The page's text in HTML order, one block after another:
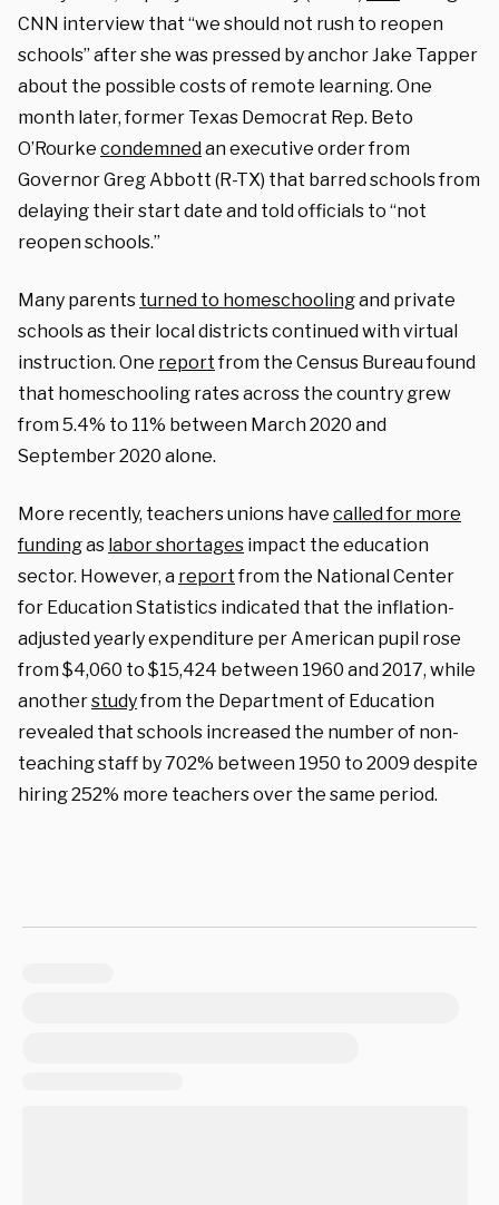
CNN interview that “we should not rush to reopen
schools” after she was pressed by anchor Jake Tapper
about the possible costs of remote learning. One
month later, former Texas Democrat Rep. Beto
O’Rourke condemnedan executive order from
Governor Greg Abbott (R-TX) that barred schools from
delaying their start date and told officials to “not
reopen schools.”
Many parents turned to homeschoolingand private
schools as their local districts continued with virtual
instruction. One reportfrom the Census Bureau found
that homeschooling rates across the country grew
from 5.4% to 11% between March 2020 and
September 2020 alone.
More recently, teachers unions have called for more
fundingas labor shortages impact the education
sector. However, a reportfrom the National Center
for Education Statistics indicated that the inflation-
adjusted yearly expenditure per American pupil rose
from $4,060 to $15,424 between 1960 and 2017, while
anotherstudyfrom the Department of Education
revealed that schools increased the number of non-
teaching staff by 702% between 1950 to 2009 despite
hiring 252% more teachers over the same period.